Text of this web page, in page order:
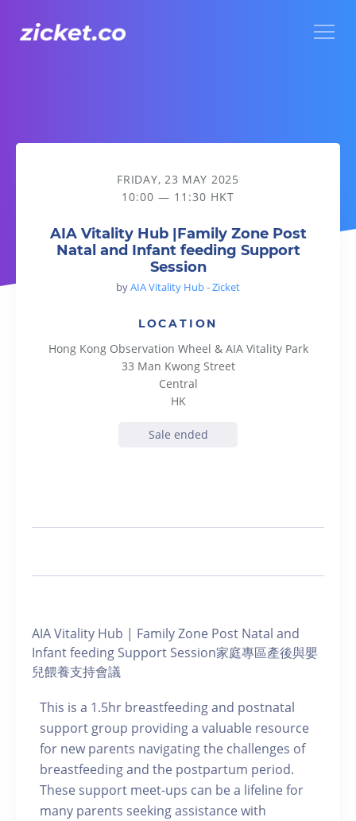
AIA Vitality Hub |Family Zone Post Natal and Infant feeding
FRIDAY, 23 MAY 2025
10:00 — 11:30 HKT
AIA Vitality Hub |Family Zone Post
Natal and Infant feeding Support
Session
byAIA Vitality Hub - Zicket
LOCATION
Hong Kong Observation Wheel & AIA Vitality Park
33 Man Kwong Street
Central
HK
Sale ended
AIA Vitality Hub | Family Zone Post Natal and
Infant feeding Support Session家庭專區產後與嬰
兒餵養支持會議
This is a 1.5hr breastfeeding and postnatal
support group providing a valuable resource
for new parents navigating the challenges of
breastfeeding and the postpartum period.
These support meet-ups can be a lifeline for
many parents seeking assistance with